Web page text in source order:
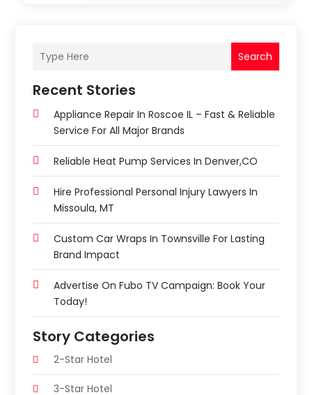
Search
Recent Stories
Appliance Repair In Roscoe IL – Fast & Reliable
Service For All Major Brands
Reliable Heat Pump Services In Denver,CO
Hire Professional Personal Injury Lawyers In
Missoula, MT
Custom Car Wraps In Townsville For Lasting
Brand Impact
Advertise On Fubo TV Campaign: Book Your
Today!
Story Categories
2-Star Hotel
3-Star Hotel